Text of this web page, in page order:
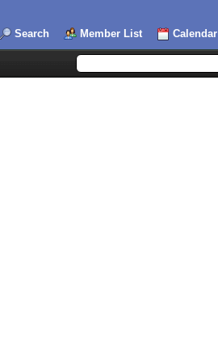
Search Member List Calendar